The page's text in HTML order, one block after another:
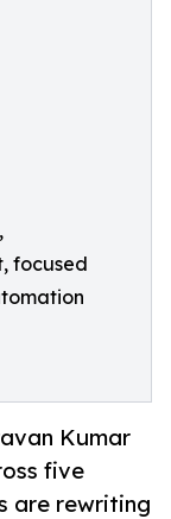
focused
Kumar
five
are rewriting